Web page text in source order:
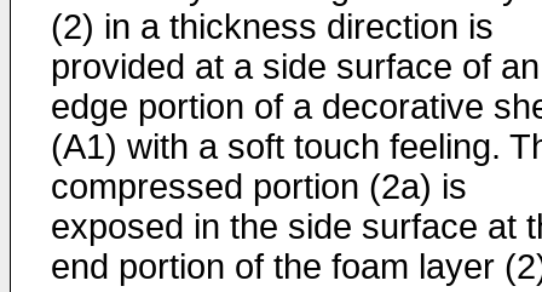
(2) in a thickness direction is
provided at a side surface of an
edge portion of a decorative
(A1) with a soft touch feeling.
compressed portion (2a) is
exposed in the side surface at
end portion of the foam layer